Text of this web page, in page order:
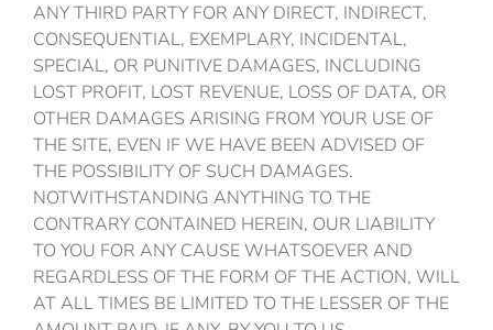
ANY THIRD PARTY FOR ANY DIRECT, INDIRECT,
CONSEQUENTIAL, EXEMPLARY, INCIDENTAL,
SPECIAL, OR PUNITIVE DAMAGES, INCLUDING
LOST PROFIT, LOST REVENUE, LOSS OF DATA, OR
OTHER DAMAGES ARISING FROM YOUR USE OF
THE SITE, EVEN IF WE HAVE BEEN ADVISED OF
THE POSSIBILITY OF SUCH DAMAGES.
NOTWITHSTANDING ANYTHING TO THE
CONTRARY CONTAINED HEREIN, OUR LIABILITY
TO YOU FOR ANY CAUSE WHATSOEVER AND
REGARDLESS OF THE FORM OF THE ACTION, WILL
AT ALL TIMES BE LIMITED TO THE LESSER OF THE